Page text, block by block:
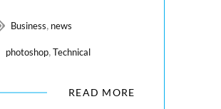
Business, news
photoshop,Technical
READ MORE